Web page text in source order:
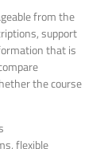
from the
support
that is
the course
flexible